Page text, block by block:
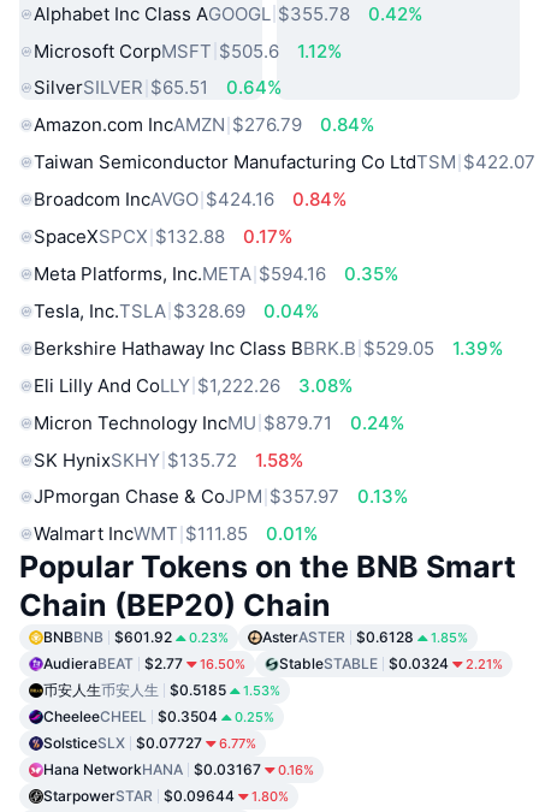
Alphabet Inc Class AGOOGL $355.78
0.42%
Microsoft CorpMSFT $505.6
1.12%
SilverSILVER $65.51
0.64%
Amazon.com IncAMZN $276.79
0.84%
Taiwan Semiconductor Manufacturing Co LtdTSM $422.07
Broadcom IncAVGO $424.16
0.84%
SpaceXSPCX $132.88
0.17%
Meta Platforms, Inc.META $594.16
0.35%
Tesla, Inc.TSLA $328.69
0.04%
Berkshire Hathaway Inc Class BBRK.B $529.05
1.39%
Eli Lilly And CoLLY $1,222.26
3.08%
Micron Technology IncMU $879.71
0.24%
SK HynixSKHY $135.72
1.58%
JPmorgan Chase & CoJPM $357.97
0.13%
Walmart IncWMT $111.85 0.01%
Popular Tokens on the BNB Smart
Chain (BEP20) Chain
BNBBNB $601.92 0.23% AsterASTER $0.6128 1.85%
AudieraBEAT $2.77 16.50% StableSTABLE $0.0324 2.21%
币安人生币安人生 $0.5185 1.53%
CheeleeCHEEL $0.3504 0.25%
SolsticeSLX $0.07727 6.77%
Hana NetworkHANA $0.03167 0.16%
StarpowerSTAR $0.09644 1.80%